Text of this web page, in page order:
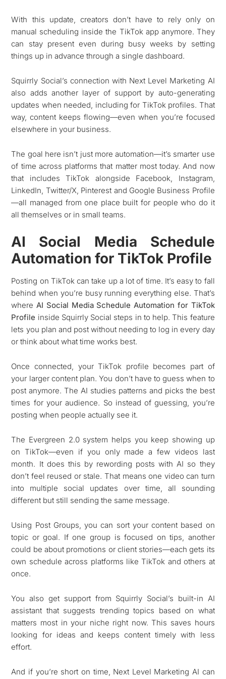
With this update, creators don’t have to rely only on
manual scheduling inside the TikTok app anymore. They
can stay present even during busy weeks by setting
things up in advance through a single dashboard.
Squirrly Social’s connection with Next Level Marketing AI
also adds another layer of support by auto-generating
updates when needed, including for TikTok profiles. That
way, content keeps flowing—even when you’re focused
elsewhere in your business.
The goal here isn’t just more automation—it’s smarter use
of time across platforms that matter most today. And now
that includes TikTok alongside Facebook, Instagram,
LinkedIn, Twitter/X, Pinterest and Google Business Profile
—all managed from one place built for people who do it
all themselves or in small teams.
AI Social Media Schedule
Automation for TikTok Profile
Posting on TikTok can take up a lot of time. It’s easy to fall
behind when you’re busy running everything else. That’s
where AI Social Media Schedule Automation for TikTok
Profile inside Squirrly Social steps in to help. This feature
lets you plan and post without needing to log in every day
or think about what time works best.
Once connected, your TikTok profile becomes part of
your larger content plan. You don’t have to guess when to
post anymore. The AI studies patterns and picks the best
times for your audience. So instead of guessing, you’re
posting when people actually see it.
The Evergreen 2.0 system helps you keep showing up
on TikTok—even if you only made a few videos last
month. It does this by rewording posts with AI so they
don’t feel reused or stale. That means one video can turn
into multiple social updates over time, all sounding
different but still sending the same message.
Using Post Groups, you can sort your content based on
topic or goal. If one group is focused on tips, another
could be about promotions or client stories—each gets its
own schedule across platforms like TikTok and others at
once.
You also get support from Squirrly Social’s built-in AI
assistant that suggests trending topics based on what
matters most in your niche right now. This saves hours
looking for ideas and keeps content timely with less
effort.
And if you’re short on time, Next Level Marketing AI can